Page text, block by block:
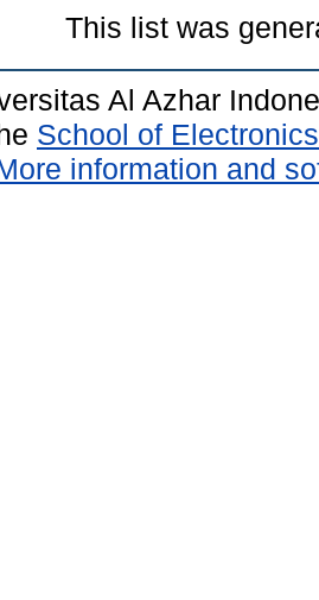
This list was
Al Azhar
School of
information and